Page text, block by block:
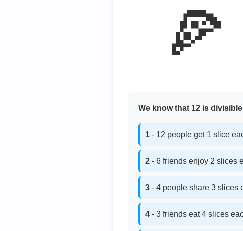
🍕
We know that 12 is
1 - 12 people get 1 slice
2 - 6 friends enjoy 2 slices
3 - 4 people share 3 slices
4 - 3 friends eat 4 slices